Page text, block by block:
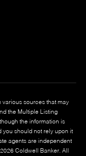
various sources that may
the Multiple Listing
the information is
you should not rely upon it
agents are independent
2026 Coldwell Banker. All